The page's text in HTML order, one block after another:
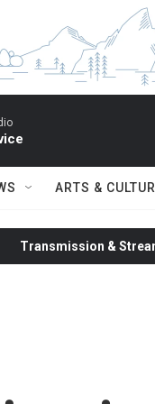
ARTS &
Transmission &